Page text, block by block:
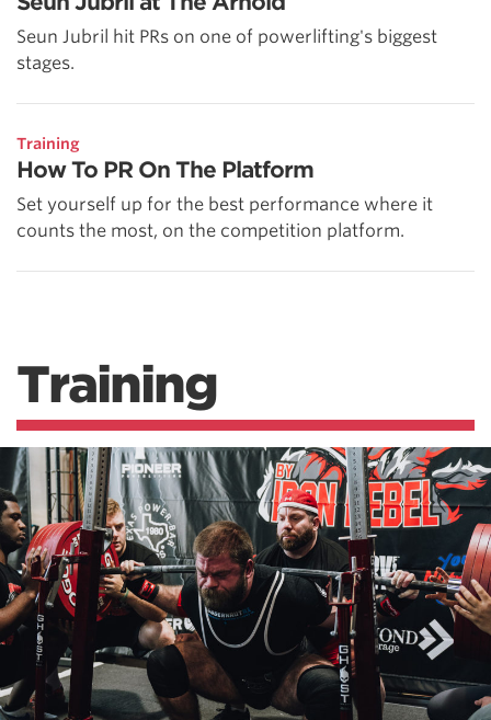
Seun Jubril hit PRs on one of powerlifting's biggest
stages.
Training
How To PR On The Platform
Set yourself up for the best performance where it
counts the most, on the competition platform.
Training